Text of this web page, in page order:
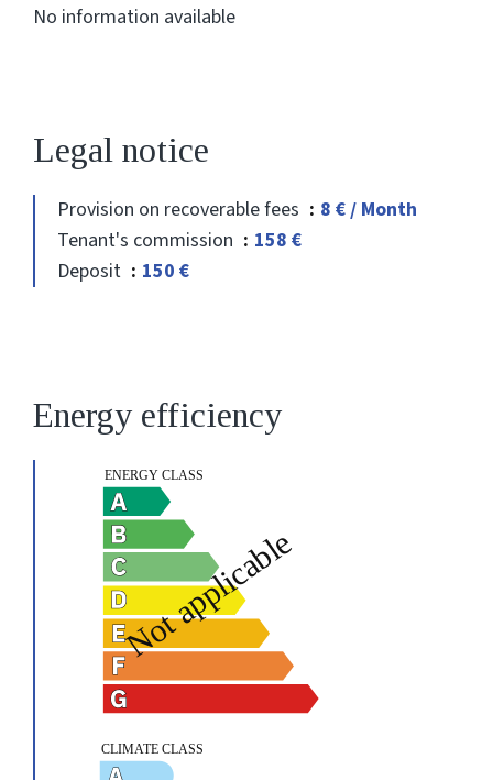
No information available
Legal notice
Provision on recoverable fees
8 € / Month
Tenant's commission
158 €
Deposit
150 €
Energy efficiency